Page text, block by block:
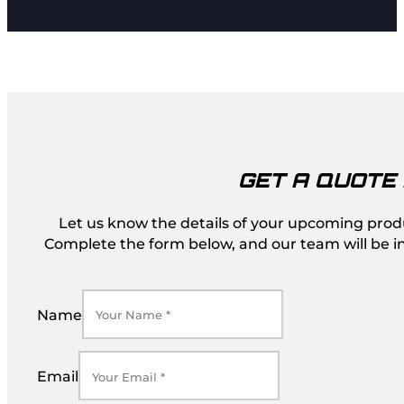
GET A
Let us know the details of your upcoming
Complete the form below, and our team will be
Name
Email